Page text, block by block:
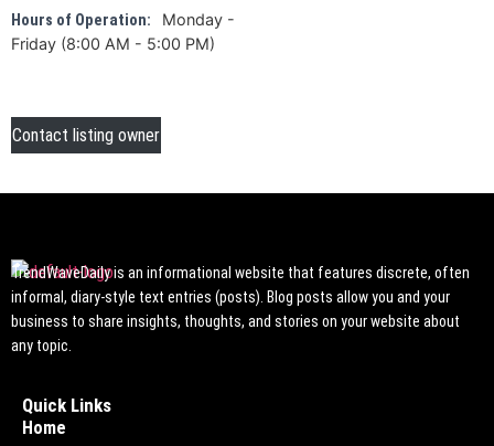
Hours of Operation:
Monday -
Friday (8:00 AM - 5:00 PM)
Contact listing owner
TrendWaveDaily is an informational website that features discrete, often
informal, diary-style text entries (posts). Blog posts allow you and your
business to share insights, thoughts, and stories on your website about
any topic.
Quick Links
Home